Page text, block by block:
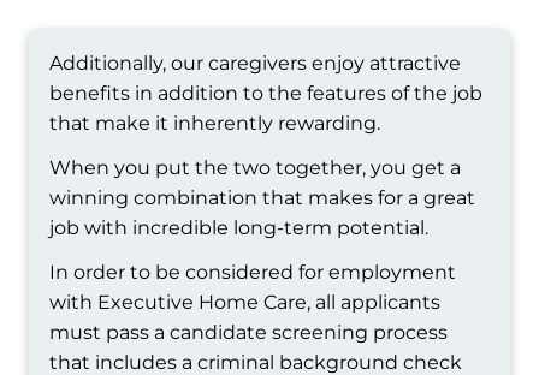
Additionally, our caregivers enjoy attractive
benefits in addition to the features of the job
that make it inherently rewarding.
When you put the two together, you get a
winning combination that makes for a great
job with incredible long-term potential.
In order to be considered for employment
with Executive Home Care, all applicants
must pass a candidate screening process
that includes a criminal background check